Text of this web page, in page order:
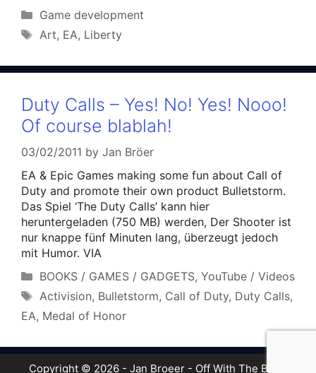
Categories
Game development
Tags
Art, EA, Liberty
Duty Calls – Yes! No! Yes! Nooo!
Of course blablah!
03/02/2011 by Jan Bröer
EA & Epic Games making some fun about Call of
Duty and promote their own product Bulletstorm.
Das Spiel ‘The Duty Calls’ kann hier
heruntergeladen (750 MB) werden, Der Shooter ist
nur knappe fünf Minuten lang, überzeugt jedoch
mit Humor. VIA
Categories
BOOKS / GAMES / GADGETS, YouTube / Videos
Tags
Activision, Bulletstorm, Call of Duty, Duty Calls,
EA, Medal of Honor
Copyright © 2026 - Jan Broeer - Off With The Boot!